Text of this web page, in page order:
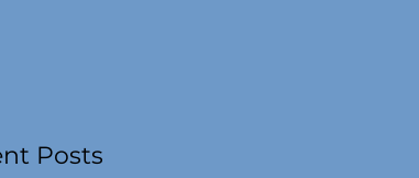
Posts